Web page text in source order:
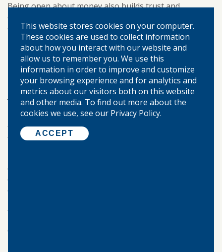
Being open about money also builds trust and
encourages questions. As your child grows older, you
can gradually introduce more complex topics such as
budgeting, credit, and investments.
RELY ON YOUR LOCAL BANK
Teaching kids about saving money is about more than
just numbers—it’s about building lifelong habits of
responsibility, patience, and planning. When children
learn how to manage and value money early, they carry
those lessons into adulthood and are better prepared
for financial independence.
example, parents can make a lasting impact on their
child’s understanding of money. Encourage curiosity,
celebrate progress, and remind your child that saving
they can achieve.
Call
This website stores cookies on your computer.
These cookies are used to collect information
about how you interact with our website and
allow us to remember you. We use this
information in order to improve and customize
your browsing experience and for analytics and
metrics about our visitors both on this website
and other media. To find out more about the
cookies we use, see our Privacy Policy.
ACCEPT